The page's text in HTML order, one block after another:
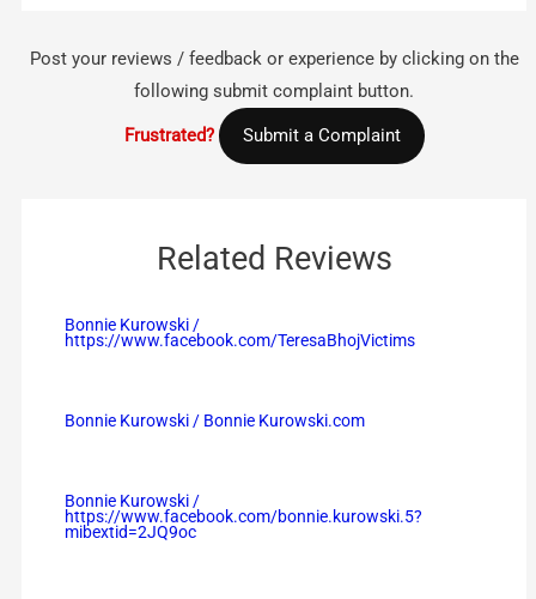
Post your reviews / feedback or experience by clicking on the
following submit complaint button.
Frustrated? Submit a Complaint
Related Reviews
Bonnie Kurowski /
https://www.facebook.com/TeresaBhojVictims
Bonnie Kurowski / Bonnie Kurowski.com
Bonnie Kurowski /
https://www.facebook.com/bonnie.kurowski.5?
mibextid=2JQ9oc